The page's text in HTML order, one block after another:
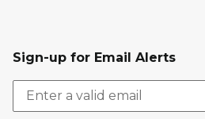
Sign-up for Email Alerts